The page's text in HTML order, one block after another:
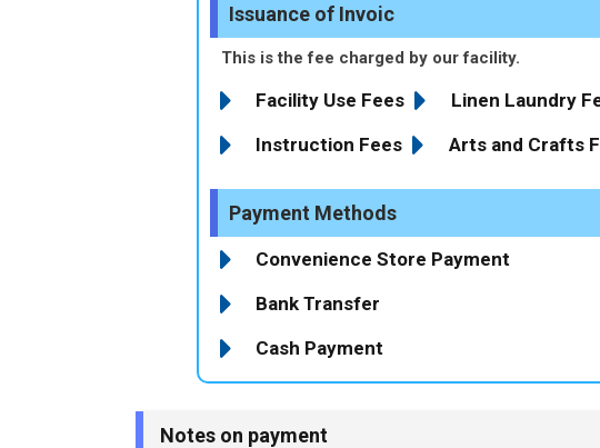
Issuance of Invoic
This is the fee charged by our facility.
Facility Use Fees
Linen Laundry
Instruction Fees
Arts and Crafts
Payment Methods
Convenience Store Payment
Bank Transfer
Cash Payment
Notes on payment